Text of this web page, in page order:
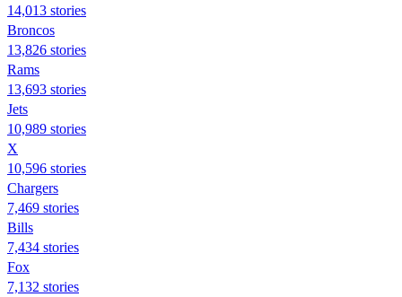
14,013 stories
Broncos
13,826 stories
Rams
13,693 stories
Jets
10,989 stories
X
10,596 stories
Chargers
7,469 stories
Bills
7,434 stories
Fox
7,132 stories